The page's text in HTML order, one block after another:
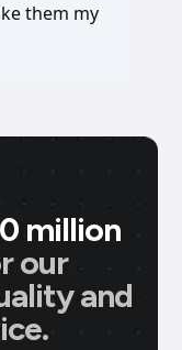
them my
million
our
and